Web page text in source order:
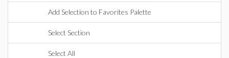
Add Selection to Favorites Palette
Select Section
Select All